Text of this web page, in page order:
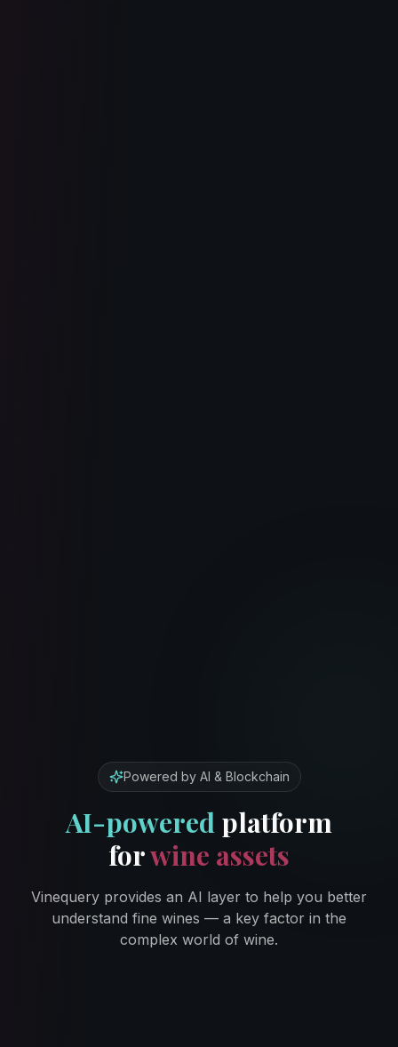
Powered by AI & Blockchain
AI-powered platform
forwine assets
Vinequery provides an AI layer to help you better
understand fine wines — a key factor in the
complex world of wine.